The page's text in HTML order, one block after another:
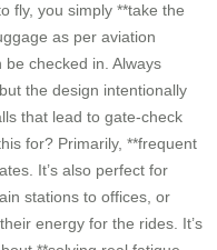
fly, you simply **take the
as per aviation
checked in. Always
the design intentionally
that lead to gate-check
for? Primarily, **frequent
It’s also perfect for
stations to offices, or
energy for the rides. It’s